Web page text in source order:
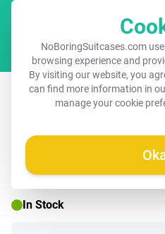
NoBoringSuitcases.com
browsing experience and
By visiting our website, you
can find more information in
manage your cookie
Suitcase - Marble
In Stock